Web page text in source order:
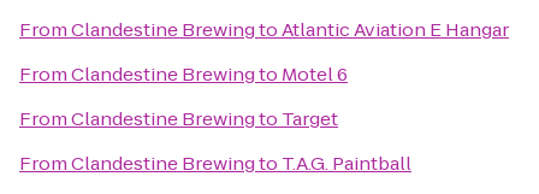
FromClandestine BrewingtoAtlantic Aviation E Hangar
FromClandestine Brewingto Motel 6
FromClandestine Brewingto Target
FromClandestine Brewingto T.A.G. Paintball